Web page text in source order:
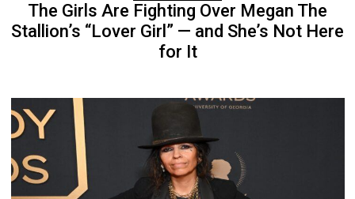
The Girls Are Fighting Over Megan The
Stallion’s “Lover Girl” — and She’s Not Here
for It